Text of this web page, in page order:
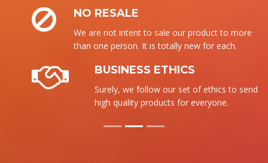
NO RESALE
We are not intent to sale our product to more
than one person. It is totally new for each.
BUSINESS ETHICS
Surely, we follow our set of ethics to send the
high quality products for everyone.